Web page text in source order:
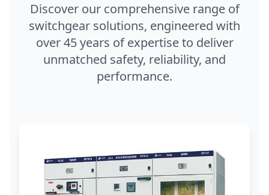
Discover our comprehensive range of
switchgear solutions, engineered with
over 45 years of expertise to deliver
unmatched safety, reliability, and
performance.